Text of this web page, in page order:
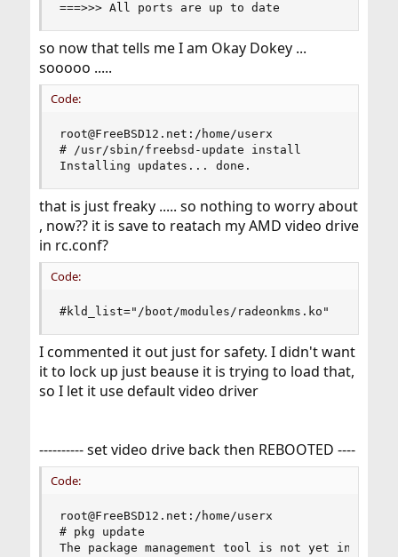
===>>> All ports are up to date
so now that tells me I am Okay Dokey ...
sooooo .....
Code:
root@FreeBSD12.net:/home/userx
# /usr/sbin/freebsd-update install
Installing updates... done.
that is just freaky ..... so nothing to worry about
, now?? it is save to reatach my AMD video drive
in rc.conf?
Code:
#kld_list="/boot/modules/radeonkms.ko"
I commented it out just for safety. I didn't want
it to lock up just beause it is trying to load that,
so I let it use default video driver
---------- set video drive back then REBOOTED ----
Code:
root@FreeBSD12.net:/home/userx
# pkg update
The package management tool is not yet